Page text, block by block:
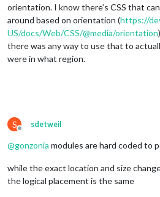
orientation. I know there’s CSS that
around based on orientation (https://
US/docs/Web/CSS/@media/orientation
there was any way to use that to
were in what region.
S
Offline
sdetweil
@gonzonia modules are hard coded to
while the exact location and size
the logical placement is the same